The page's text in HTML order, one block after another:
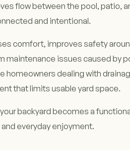
flow between the pool, patio,
and intentional.
comfort, improves safety
maintenance issues caused by
homeowners dealing with
that limits usable yard space.
backyard becomes a
everyday enjoyment.